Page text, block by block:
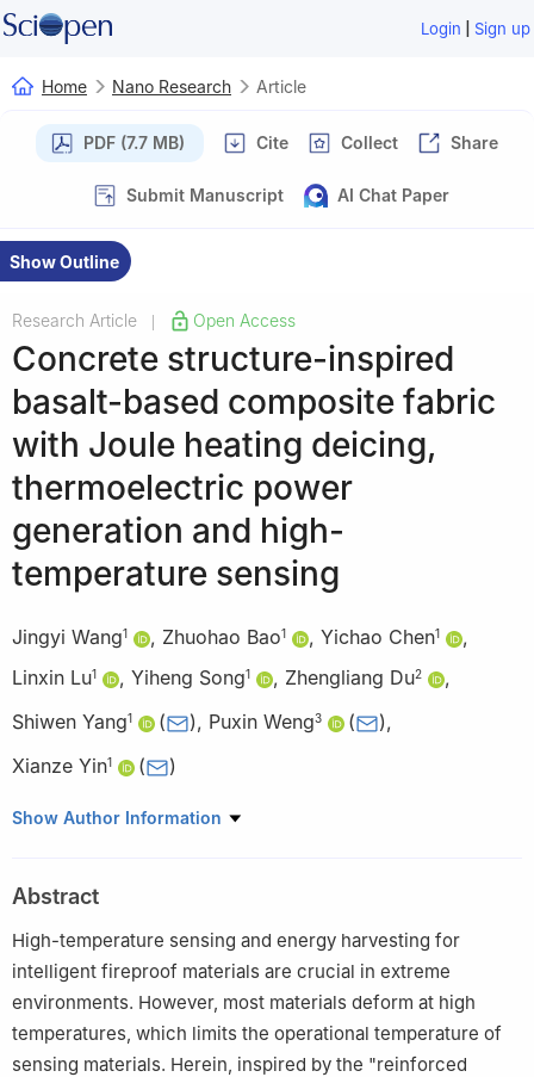
Login | Sign up
Home Nano Research Article
PDF (7.7 MB) Cite Collect Share
Submit Manuscript AI Chat Paper
Show Outline
Research Article Open Access
Concrete structure-inspired
basalt-based composite fabric
with Joule heating deicing,
thermoelectric power
generation and high-
temperature sensing
Jingyi Wang1 , Zhuohao Bao1 , Yichao Chen1
,
Linxin Lu1 , Yiheng Song1 , Zhengliang Du2
,
Shiwen Yang1 ( ), Puxin Weng3 ( ),
Xianze Yin1 ( )
1 College of Materials Science and Engineering, Hubei Key
2 School of Materials and Chemical Engineering, Ningbo
University of Technology, Ningbo 315211, China
3
College of Chemistry and Materials Science, Guangdong
Provincial Key Laboratory of Functional Supramolecular
Coordination Materials and Applications, Jinan University,
Guangzhou 510632, China
Show Author Information
Abstract
High-temperature sensing and energy harvesting for
intelligent fireproof materials are crucial in extreme
environments. However, most materials deform at high
temperatures, which limits the operational temperature of
sensing materials. Herein, inspired by the "reinforced